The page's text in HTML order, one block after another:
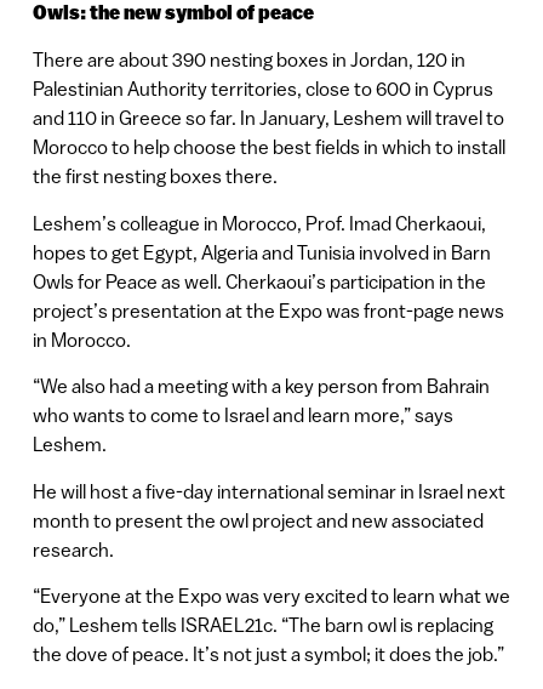
Owls: the new symbol of peace
There are about 390 nesting boxes in Jordan, 120 in
Palestinian Authority territories, close to 600 in Cyprus
and 110 in Greece so far. In January, Leshem will travel to
Morocco to help choose the best fields in which to install
the first nesting boxes there.
Leshem’s colleague in Morocco, Prof. Imad Cherkaoui,
hopes to get Egypt, Algeria and Tunisia involved in Barn
Owls for Peace as well. Cherkaoui’s participation in the
project’s presentation at the Expo was front-page news
in Morocco.
“We also had a meeting with a key person from Bahrain
who wants to come to Israel and learn more,” says
Leshem.
He will host a five-day international seminar in Israel next
month to present the owl project and new associated
research.
“Everyone at the Expo was very excited to learn what we
do,” Leshem tells ISRAEL21c. “The barn owl is replacing
the dove of peace. It’s not just a symbol; it does the job.”